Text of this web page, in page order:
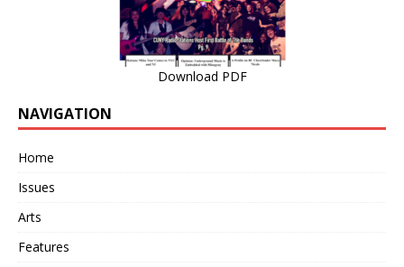
Download PDF
NAVIGATION
Home
Issues
Arts
Features